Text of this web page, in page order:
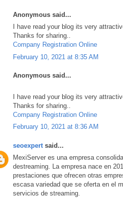
Anonymous said...
I have read your blog its very
Thanks for sharing..
Company Registration Online
February 10, 2021 at 8:35 AM
Anonymous said...
I have read your blog its very
Thanks for sharing..
Company Registration Online
February 10, 2021 at 8:36 AM
seoexpert said...
MexiServer es una empresa
destreaming. La empresa nace en
prestaciones que ofrecen otras
escasa variedad que se oferta en el
servicios de streaming.